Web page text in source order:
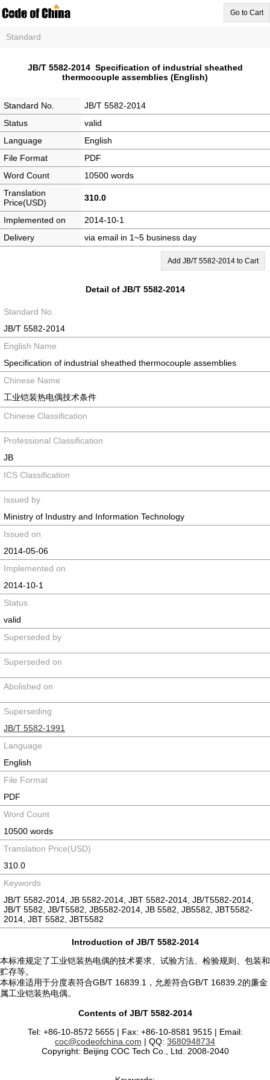
Go to Cart
Standard
JB/T 5582-2014 Specification of industrial sheathed
thermocouple assemblies (English)
Standard No.
JB/T 5582-2014
Status
valid
Language
English
File Format
PDF
Word Count
10500 words
Translation
Price(USD)
310.0
Implemented on
2014-10-1
Delivery
via email in 1~5 business day
Add JB/T 5582-2014 to Cart
Detail of JB/T 5582-2014
Standard No.
JB/T 5582-2014
English Name
Specification of industrial sheathed thermocouple assemblies
Chinese Name
工业铠装热电偶技术条件
Chinese Classification
Professional Classification
JB
ICS Classification
Issued by
Ministry of Industry and Information Technology
Issued on
2014-05-06
Implemented on
2014-10-1
Status
valid
Superseded by
Superseded on
Abolished on
Superseding
JB/T 5582-1991
Language
English
File Format
PDF
Word Count
10500 words
Translation Price(USD)
310.0
Keywords
JB/T 5582-2014, JB 5582-2014, JBT 5582-2014, JB/T5582-2014,
JB/T 5582, JB/T5582, JB5582-2014, JB 5582, JB5582, JBT5582-
2014, JBT 5582, JBT5582
Introduction of JB/T 5582-2014
本标准规定了工业铠装热电偶的技术要求、试验方法、检验规则、包装和
贮存等。
本标准适用于分度表符合GB/T 16839.1，允差符合GB/T 16839.2的廉金
属工业铠装热电偶。
Contents of JB/T 5582-2014
Tel: +86-10-8572 5655 | Fax: +86-10-8581 9515 | Email:
coc@codeofchina.com | QQ: 3680948734
Copyright: Beijing COC Tech Co., Ltd. 2008-2040